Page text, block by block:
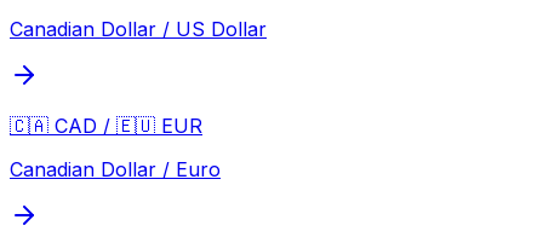
Canadian Dollar / US Dollar
🇨🇦 CAD / 🇪🇺 EUR
Canadian Dollar / Euro